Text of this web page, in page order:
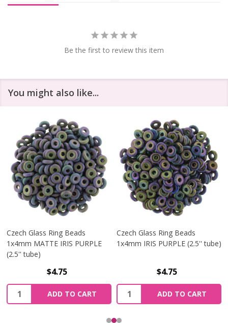
Be the first to review this item
You might also like...
Czech Glass Ring Beads
1x4mm MATTE IRIS PURPLE
(2.5'' tube)
$4.75
Quantity:
ADD TO CART
Czech Glass Ring Beads
1x4mm IRIS PURPLE (2.5'' tube)
$4.75
Quantity:
ADD TO CART